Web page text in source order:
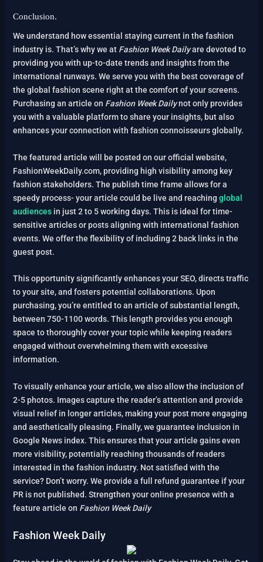
Conclusion.
We understand how essential staying current in the fashion
industry is. That’s why we at Fashion Week Dailyare devoted to
providing you with up-to-date trends and insights from the
international runways. We serve you with the best coverage of
the global fashion scene right at the comfort of your screens.
Purchasing an article on Fashion Week Dailynot only provides
you with a valuable platform to share your insights, but also
enhances your connection with fashion connoisseurs globally.
The featured article will be posted on our official website,
FashionWeekDaily.com, providing high visibility among key
fashion stakeholders. The publish time frame allows for a
speedy process- your article could be live and reachingglobal
audiences in just 2 to 5 working days. This is ideal for time-
sensitive articles or posts aligning with international fashion
events. We offer the flexibility of including 2 back links in the
guest post.
This opportunity significantly enhances your SEO, directs traffic
to your site, and fosters potential collaborations. Upon
purchasing, you’re entitled to an article of substantial length,
between 750-1100 words. This length provides you enough
space to thoroughly cover your topic while keeping readers
engaged without overwhelming them with excessive
information.
To visually enhance your article, we also allow the inclusion of
2-5 photos. Images capture the reader’s attention and provide
visual relief in longer articles, making your post more engaging
and aesthetically pleasing. Finally, we guarantee inclusion in
Google News index. This ensures that your article gains even
more visibility, potentially reaching thousands of readers
interested in the fashion industry. Not satisfied with the
service? Don’t worry. We provide a full refund guarantee if your
PR is not published. Strengthen your online presence with a
feature article on Fashion Week Daily
Fashion Week Daily